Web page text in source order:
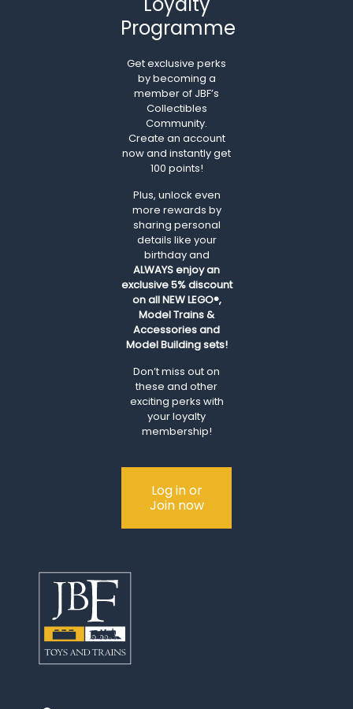
Programme
Get exclusive perks
by becoming a
member of JBF’s
Collectibles
Community.
Create an account
now and instantly get
100 points!
Plus, unlock even
more rewards by
sharing personal
details like your
birthday and
ALWAYSenjoy an
exclusive 5% discount
on all NEW LEGO®,
Model Trains &
Accessories and
Model Building sets!
Don’t miss out on
these and other
exciting perks with
your loyalty
membership!
Log in or
Join now